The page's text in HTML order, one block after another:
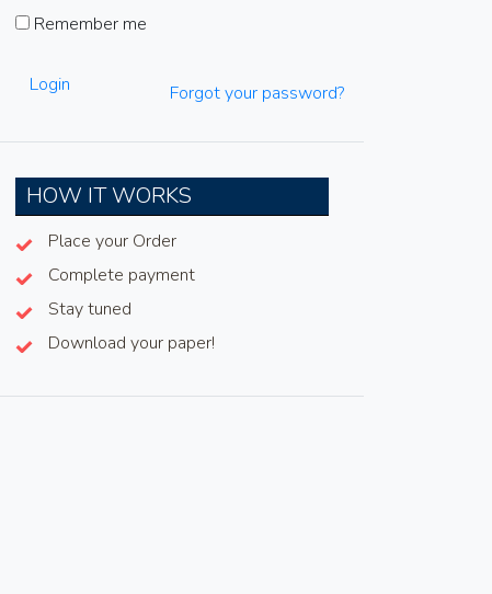
Remember me
Login Forgot your password?
HOW IT WORKS
Place your Order
Complete payment
Stay tuned
Download your paper!